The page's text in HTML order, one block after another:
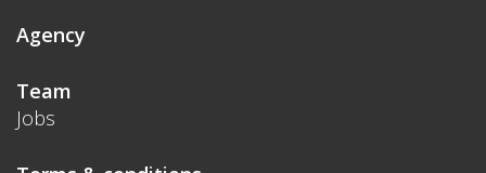
Agency
Team
Jobs